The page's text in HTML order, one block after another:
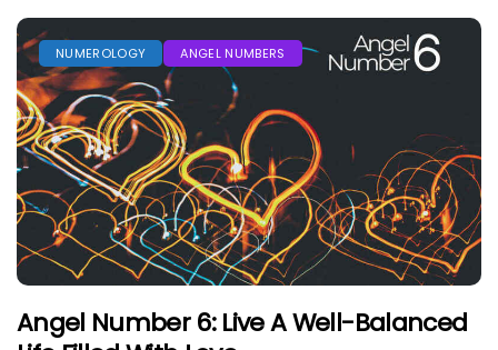
NUMEROLOGY ANGEL NUMBERS
Angel Number 6: Live A Well-Balanced